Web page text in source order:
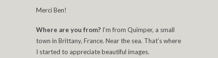
Merci Ben!
Where are you from? I’m from Quimper, a small
town in Brittany, France. Near the sea. That’s where
I started to appreciate beautiful images.